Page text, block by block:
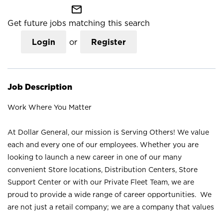
mail_outline
Get future jobs matching this search
Login or Register
Job Description
Work Where You Matter
At Dollar General, our mission is Serving Others! We value
each and every one of our employees. Whether you are
looking to launch a new career in one of our many
convenient Store locations, Distribution Centers, Store
Support Center or with our Private Fleet Team, we are
proud to provide a wide range of career opportunities. We
are not just a retail company; we are a company that values